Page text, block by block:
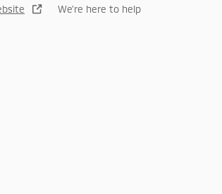
We’re here to help